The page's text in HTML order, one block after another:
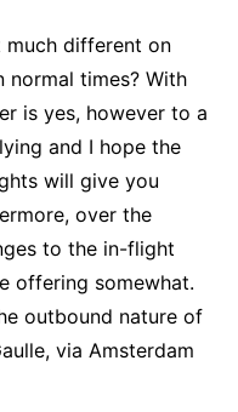
much different on
times? With
is yes, however to a
and I hope the
will give you
over the
to the in-flight
offering somewhat.
outbound nature of
via Amsterdam